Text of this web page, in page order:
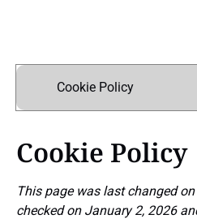
Cookie Policy
Cookie Policy
This page was last changed
checked on January 2, 2026